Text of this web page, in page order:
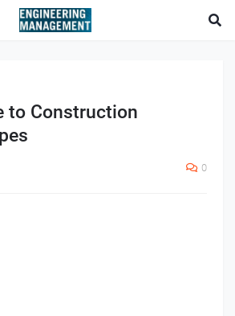
to Construction
0